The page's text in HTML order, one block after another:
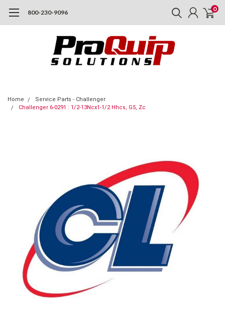
800-230-9096 0
Home
Service Parts - Challenger
Challenger 6-0291 : 1/2-13Ncx1-1/2 Hhcs, G5, Zc